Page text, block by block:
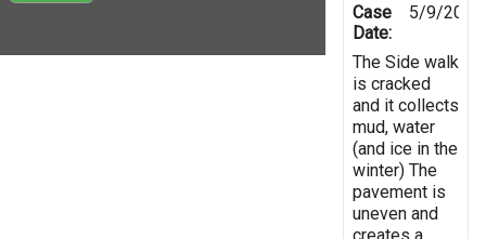
Case
Date:
5/9/2019
The Side walk
is cracked
and it collects
mud, water
(and ice in the
winter) The
pavement is
uneven and
creates a